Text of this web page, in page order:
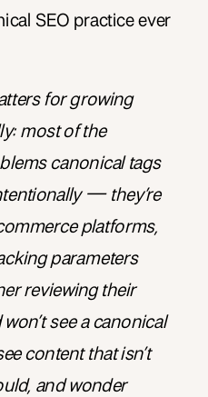
SEO practice ever
for growing
most of the
canonical tags
— they’re
platforms,
parameters
reviewing their
see a canonical
content that isn’t
and wonder